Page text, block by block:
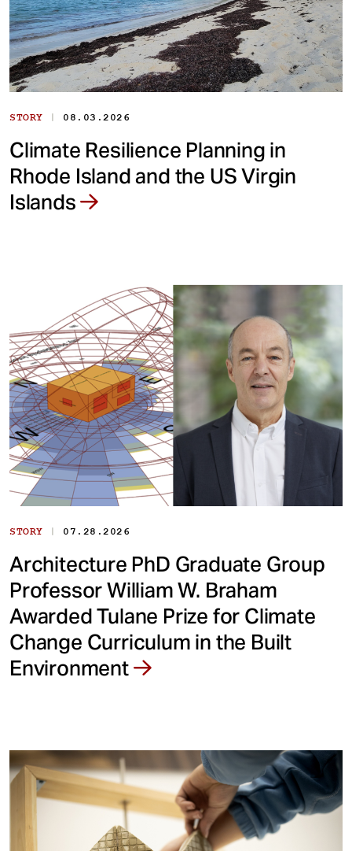
STORY | 08.03.2026
Climate Resilience Planning in
Rhode Island and the US Virgin
Islands
STORY | 07.28.2026
Architecture PhD Graduate Group
Professor William W. Braham
Awarded Tulane Prize for Climate
Change Curriculum in the Built
Environment